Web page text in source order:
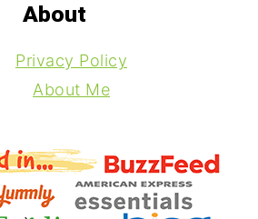
About
Privacy Policy
About Me